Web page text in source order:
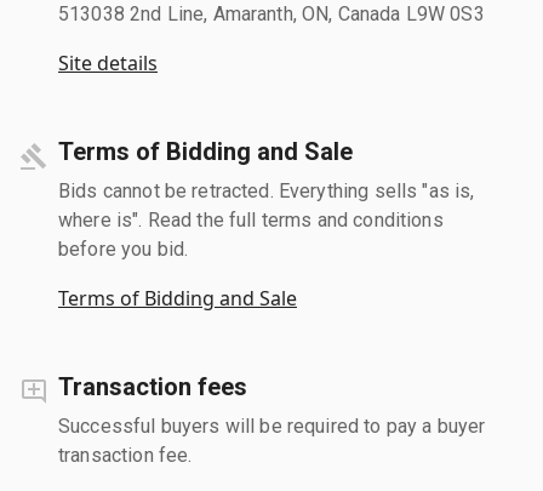
513038 2nd Line, Amaranth, ON, Canada L9W 0S3
Site details
Terms of Bidding and Sale
Bids cannot be retracted. Everything sells "as is,
where is". Read the full terms and conditions
before you bid.
Terms of Bidding and Sale
Transaction fees
Successful buyers will be required to pay a buyer
transaction fee.